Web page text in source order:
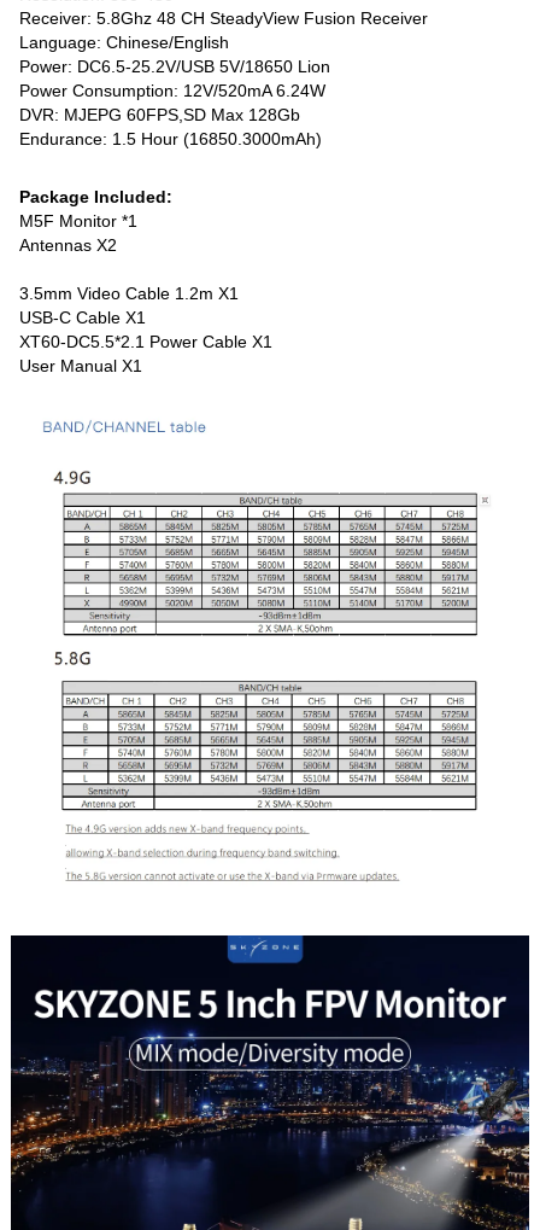
Receiver: 5.8Ghz 48 CH SteadyView Fusion Receiver
Language: Chinese/English
Power: DC6.5-25.2V/USB 5V/18650 Lion
Power Consumption: 12V/520mA 6.24W
DVR: MJEPG 60FPS,SD Max 128Gb
Endurance: 1.5 Hour (16850.3000mAh)
Package Included:
M5F Monitor *1
Antennas X2
3.5mm Video Cable 1.2m X1
USB-C Cable X1
XT60-DC5.5*2.1 Power Cable X1
User Manual X1